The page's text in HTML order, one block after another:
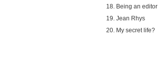
18. Being an editor
19. Jean Rhys
20. My secret life?